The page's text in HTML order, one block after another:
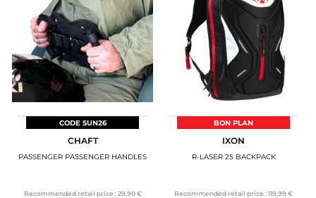
CODE SUN26
CHAFT
PASSENGER PASSENGER HANDLES
Recommended retail price : 29,90 €
BON PLAN
IXON
R-LASER 25 BACKPACK
Recommended retail price :119,99 €